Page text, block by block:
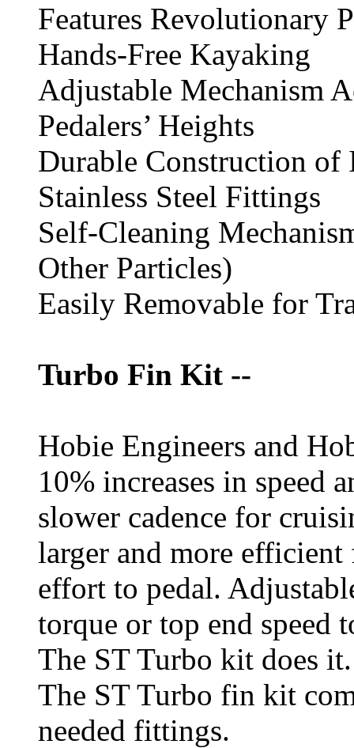
Features Revolutionary
Hands-Free Kayaking
Adjustable Mechanism
Pedalers’ Heights
Durable Construction of
Stainless Steel Fittings
Self-Cleaning
Other Particles)
Easily Removable for
Turbo Fin Kit --
Hobie Engineers and
10% increases in speed
slower cadence for
larger and more
effort to pedal.
torque or top end speed
The ST Turbo kit does
The ST Turbo fin kit
needed fittings.